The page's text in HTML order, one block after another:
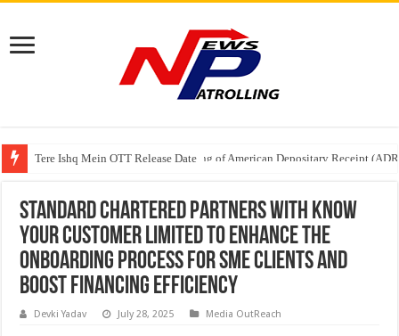
Tere Ishq Mein OTT Release Date
First Phosphate Announces Uplisting of American Depositary Receipt
Standard Chartered partners with Know
Your Customer Limited to enhance the
onboarding process for SME clients and
boost financing efficiency
Devki Yadav July 28, 2025 Media OutReach